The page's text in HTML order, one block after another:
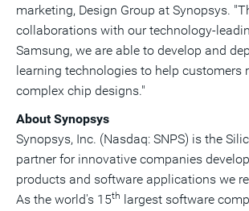
marketing, Design Group at Synopsys.
collaborations with our technology-
Samsung, we are able to develop and
learning technologies to help customers
complex chip designs."
About Synopsys
Synopsys, Inc. (Nasdaq: SNPS) is the
partner for innovative companies
products and software applications we
As the world's 15th largest software